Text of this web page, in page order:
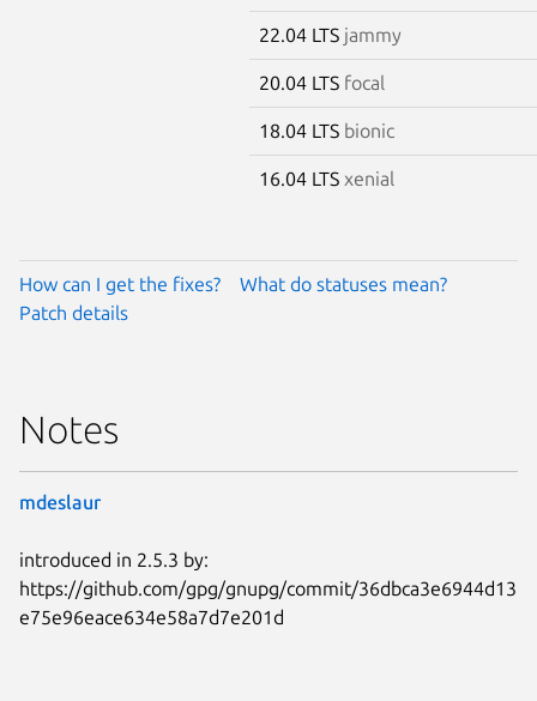
22.04 LTS jammy
20.04 LTS focal
18.04 LTS bionic
16.04 LTS xenial
How can I get the fixes?
What do statuses mean?
Patch details
Notes
mdeslaur
introduced in 2.5.3 by:
https://github.com/gpg/gnupg/commit/36dbca3e6944d13
e75e96eace634e58a7d7e201d